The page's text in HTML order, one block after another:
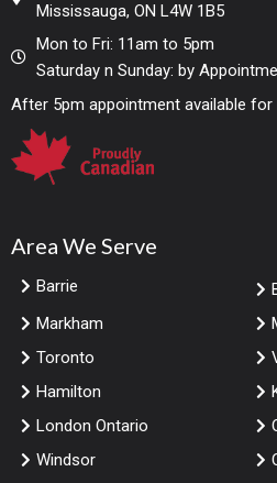
Mississauga, ON L4W 1B5
Mon to Fri: 11am to 5pm
Saturday n Sunday: by
After 5pm appointment available
Area We Serve
Barrie
Markham
Toronto
Hamilton
London Ontario
Windsor